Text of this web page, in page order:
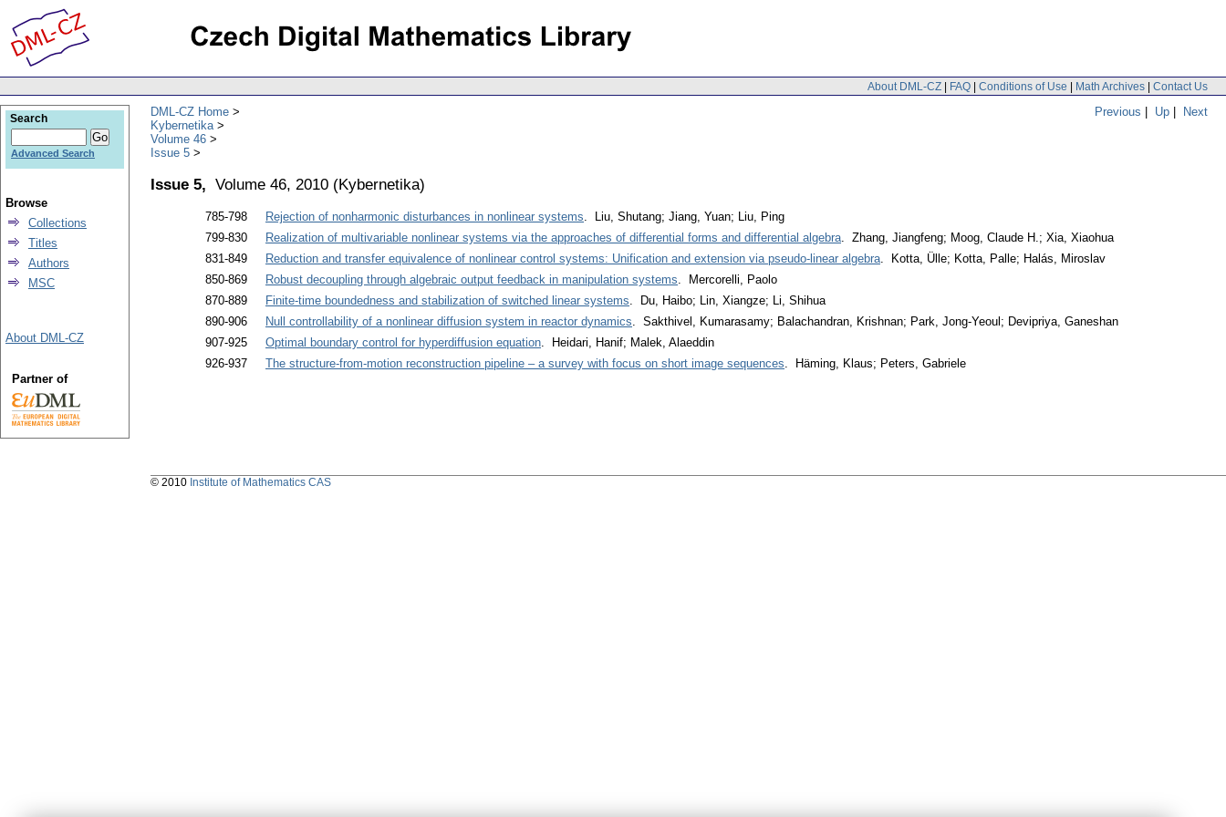
About DML-CZ | FAQ | Conditions of Use | Math Archives | Contact Us
Previous | Up | Next
DML-CZ Home
Kybernetika
Volume 46
Issue 5
Issue 5, Volume 46, 2010 (Kybernetika)
785-798 Rejection of nonharmonic disturbances in nonlinear systems. Liu, Shutang; Jiang, Yuan; Liu, Ping
799-830
Realization of multivariable nonlinear systems via the approaches of differential forms and differential algebra. Zhang, Jiangfeng; Moog, Claude H.; Xia, Xiaohua
831-849
Reduction and transfer equivalence of nonlinear control systems: Unification and extension via pseudo-linear algebra. Kotta, Ülle; Kotta, Palle; Halás, Miroslav
850-869
Robust decoupling through algebraic output feedback in manipulation systems. Mercorelli, Paolo
870-889
Finite-time boundedness and stabilization of switched linear systems. Du, Haibo; Lin, Xiangze; Li, Shihua
890-906
Null controllability of a nonlinear diffusion system in reactor dynamics. Sakthivel, Kumarasamy; Balachandran, Krishnan; Park, Jong-Yeoul; Devipriya, Ganeshan
907-925
Optimal boundary control for hyperdiffusion equation. Heidari, Hanif; Malek, Alaeddin
926-937
The structure-from-motion reconstruction pipeline – a survey with focus on short image sequences. Häming, Klaus; Peters, Gabriele
Search
Advanced Search
Browse
Collections
Titles
Authors
MSC
About DML-CZ
Partner of
© 2010 Institute of Mathematics CAS